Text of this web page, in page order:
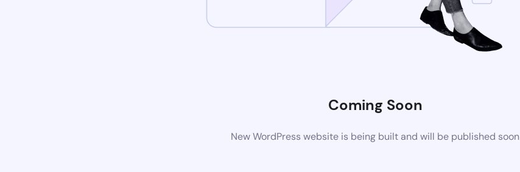
Coming Soon
New WordPress website is being built and will be published soon